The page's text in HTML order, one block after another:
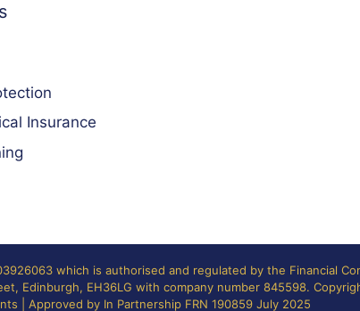
Insurance
which is authorised and regulated by the Financial
Edinburgh, EH36LG with company number 845598.
| Approved by In Partnership FRN 190859 July 2025